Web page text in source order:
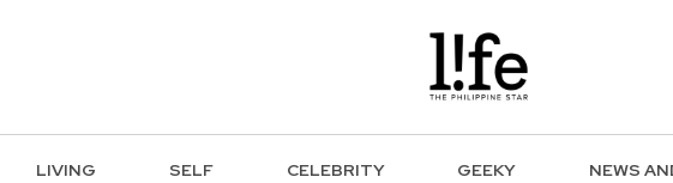
LIVING SELF CELEBRITY GEEKY NEWS